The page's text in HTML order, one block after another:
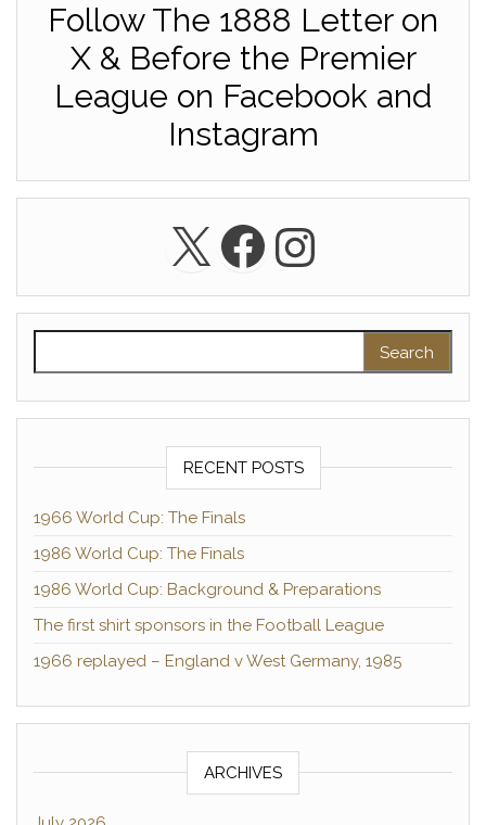
Follow The 1888 Letter on
X & Before the Premier
League on Facebook and
Instagram
X Facebook
RECENT POSTS
1966 World Cup: The Finals
1986 World Cup: The Finals
1986 World Cup: Background & Preparations
The first shirt sponsors in the Football League
1966 replayed – England v West Germany, 1985
ARCHIVES